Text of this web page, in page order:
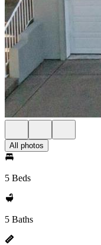
All photos
5 Beds
5 Baths